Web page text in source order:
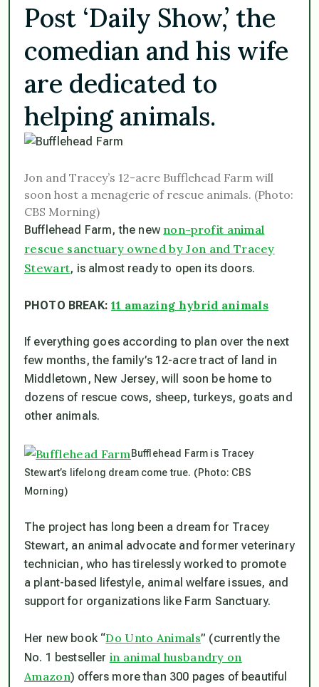
Post ‘Daily Show,’ the
comedian and his wife
are dedicated to
helping animals.
Jon and Tracey’s 12-acre Bufflehead Farm will
soon host a menagerie of rescue animals. (Photo:
CBS Morning)
Bufflehead Farm, the new non-profit animal
rescue sanctuary owned by Jon and Tracey
Stewart, is almost ready to open its doors.
PHOTO BREAK:11 amazing hybrid animals
If everything goes according to plan over the next
few months, the family’s 12-acre tract of land in
Middletown, New Jersey, will soon be home to
dozens of rescue cows, sheep, turkeys, goats and
other animals.
Bufflehead Farm is Tracey
Stewart’s lifelong dream come true. (Photo: CBS
Morning)
The project has long been a dream for Tracey
Stewart, an animal advocate and former veterinary
technician, who has tirelessly worked to promote
a plant-based lifestyle, animal welfare issues, and
support for organizations like Farm Sanctuary.
Her new book “Do Unto Animals” (currently the
No. 1 bestseller in animal husbandry on
Amazon) offers more than 300 pages of beautiful